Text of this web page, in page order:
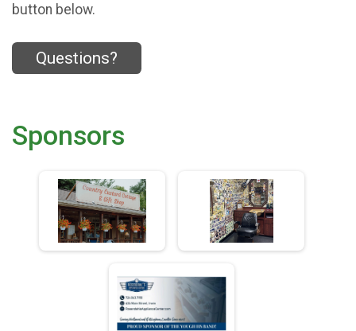
button below.
Questions?
Sponsors